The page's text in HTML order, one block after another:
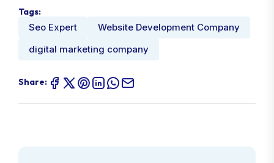
Tags:
Seo Expert
Website Development Company
digital marketing company
Share: